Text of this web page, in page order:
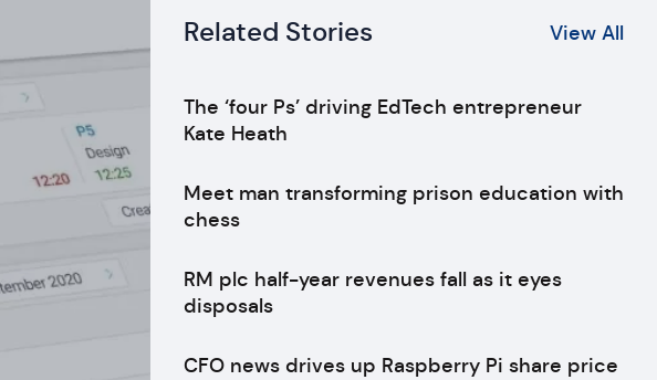
Related Stories View All
The ‘four Ps’ driving EdTech entrepreneur
Kate Heath
Meet man transforming prison education with
chess
RM plc half-year revenues fall as it eyes
disposals
CFO news drives up Raspberry Pi share price